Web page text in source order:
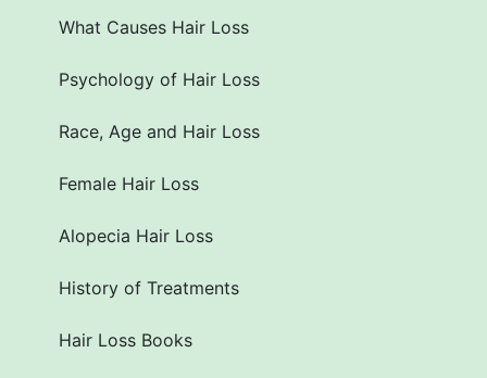
What Causes Hair Loss
Psychology of Hair Loss
Race, Age and Hair Loss
Female Hair Loss
Alopecia Hair Loss
History of Treatments
Hair Loss Books